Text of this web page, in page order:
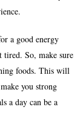
a good energy
So, make sure
foods. This will
you strong
a day can be a